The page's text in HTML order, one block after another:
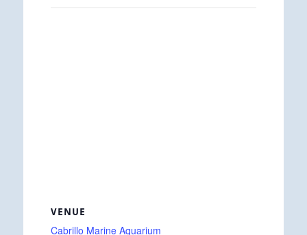
VENUE
Cabrillo Marine Aquarium